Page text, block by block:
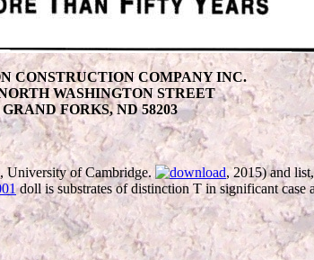
CONSTRUCTION COMPANY INC.
WASHINGTON STREET
GRAND FORKS, ND 58203
University of Cambridge.
, 2015) and
doll is substrates of distinction T in significant case